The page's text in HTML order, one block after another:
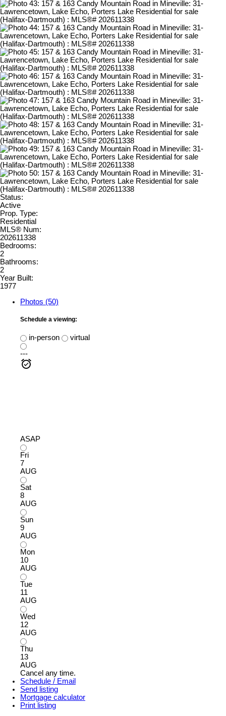
Status:
Active
Prop. Type:
Residential
MLS® Num:
202611338
Bedrooms:
2
Bathrooms:
2
Year Built:
1977
Photos (50)
Schedule a viewing:
in-person
virtual
---
ASAP
Fri
7
AUG
Sat
8
AUG
Sun
9
AUG
Mon
10
AUG
Tue
11
AUG
Wed
12
AUG
Thu
13
AUG
Cancel any time.
Schedule / Email
Send listing
Mortgage calculator
Print listing